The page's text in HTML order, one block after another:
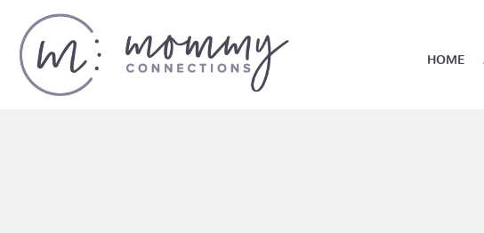
HOME